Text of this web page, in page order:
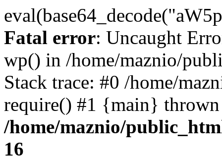
Fatal error: Uncaught
wp() in /home/maznio/
Stack trace: #0 /home/
require() #1 {main}
/home/maznio/
16